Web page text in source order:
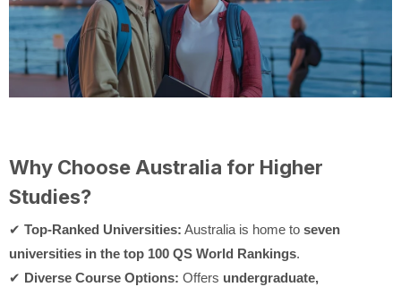
Why Choose Australia for Higher
Studies?
✔ Top-Ranked Universities: Australia is home to seven
universities in the top 100 QS World Rankings.
✔ Diverse Course Options: Offers undergraduate,